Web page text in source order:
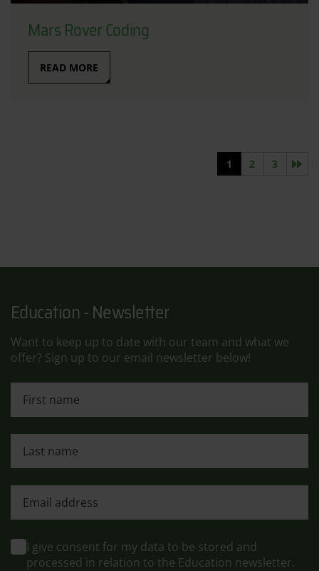
Mars Rover Coding
READ MORE
1 2 3
Education - Newsletter
Want to keep up to date with our team and what we
offer? Sign up to our email newsletter below!
I give consent for my data to be stored and
processed in relation to the Education newsletter.